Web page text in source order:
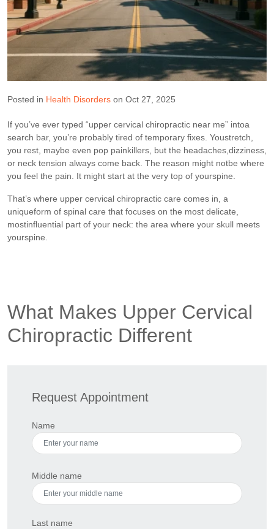
Posted in Health Disorders on Oct 27, 2025
If you’ve ever typed “upper cervical chiropractic near me” intoa
search bar, you’re probably tired of temporary fixes. Youstretch,
you rest, maybe even pop painkillers, but the headaches,dizziness,
or neck tension always come back. The reason might notbe where
you feel the pain. It might start at the very top of yourspine.
That’s where upper cervical chiropractic care comes in, a
uniqueform of spinal care that focuses on the most delicate,
mostinfluential part of your neck: the area where your skull meets
yourspine.
What Makes Upper Cervical
Chiropractic Different
Request Appointment
Name
Middle name
Last name